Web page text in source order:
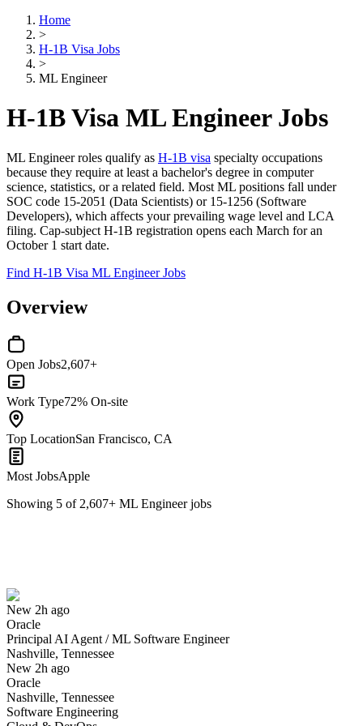
Home
>
H-1B Visa Jobs
>
ML Engineer
H-1B Visa ML Engineer Jobs
ML Engineer roles qualify as H-1B visa specialty occupations
because they require at least a bachelor's degree in computer
science, statistics, or a related field. Most ML positions fall under
SOC code 15-2051 (Data Scientists) or 15-1256 (Software
Developers), which affects your prevailing wage level and LCA
filing. Cap-subject H-1B registration opens each March for an
October 1 start date.
Find H-1B Visa ML Engineer Jobs
Overview
Open Jobs2,607+
Work Type72% On-site
Top LocationSan Francisco, CA
Most JobsApple
Showing 5 of 2,607+ ML Engineerjobs
New 2h ago
Oracle
Principal AI Agent / ML Software Engineer
Nashville, Tennessee
New 2h ago
Oracle
Nashville, Tennessee
Software Engineering
Have you applied for this role?
Yes I applied